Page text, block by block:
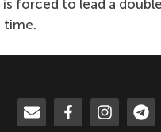
forced to lead a
time.